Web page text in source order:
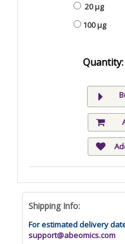
20 µg
100 µg
Quantity:
Shipping Info:
For estimated delivery
support@abeomics.com